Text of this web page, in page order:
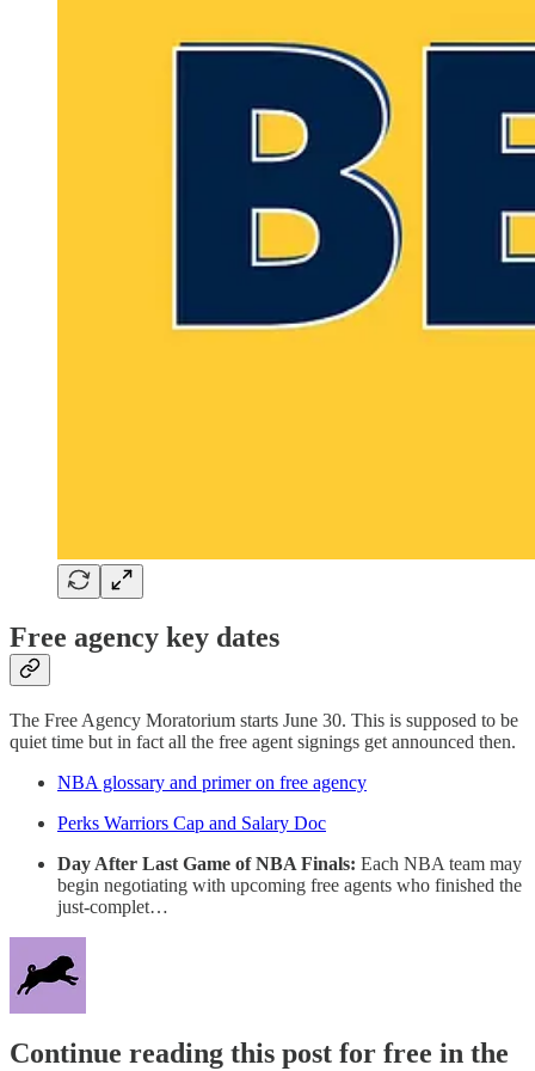
Free agency key dates
The Free Agency Moratorium starts June 30. This is supposed to be
quiet time but in fact all the free agent signings get announced then.
NBA glossary and primer on free agency
Perks Warriors Cap and Salary Doc
Day After Last Game of NBA Finals: Each NBA team may
begin negotiating with upcoming free agents who finished the
just-complet…
Continue reading this post for free in the